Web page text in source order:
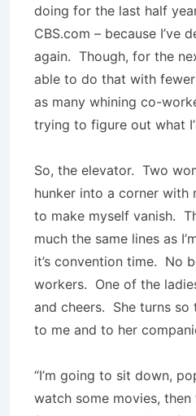
doing for the last half
CBS.com – because I’ve
again. Though, for the
able to do that with
as many whining co-
trying to figure out what
So, the elevator. Two
hunker into a corner with
to make myself vanish.
much the same lines as
it’s convention time. No
workers. One of the
and cheers. She turns so
to me and to her
“I’m going to sit down,
watch some movies,